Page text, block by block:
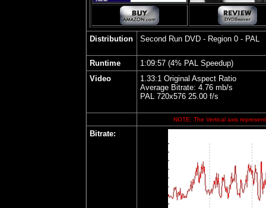
Distribution Second Run DVD - Region 0 - PAL
Runtime
1:09:57 (4% PAL Speedup)
Video
1.33:1 Original Aspect Ratio
Average Bitrate: 4.76 mb/s
PAL 720x576 25.00 f/s
NOTE: The Vertical axis
Bitrate: